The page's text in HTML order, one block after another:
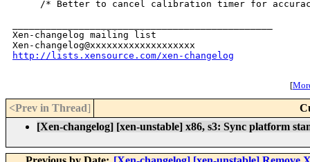
/* Better to cancel calibration timer for
Xen-changelog mailing list
http://lists.xensource.com/xen-changelog
[
<Prev in Thread]
[Xen-changelog] [xen-unstable] x86, s3: Sync platform